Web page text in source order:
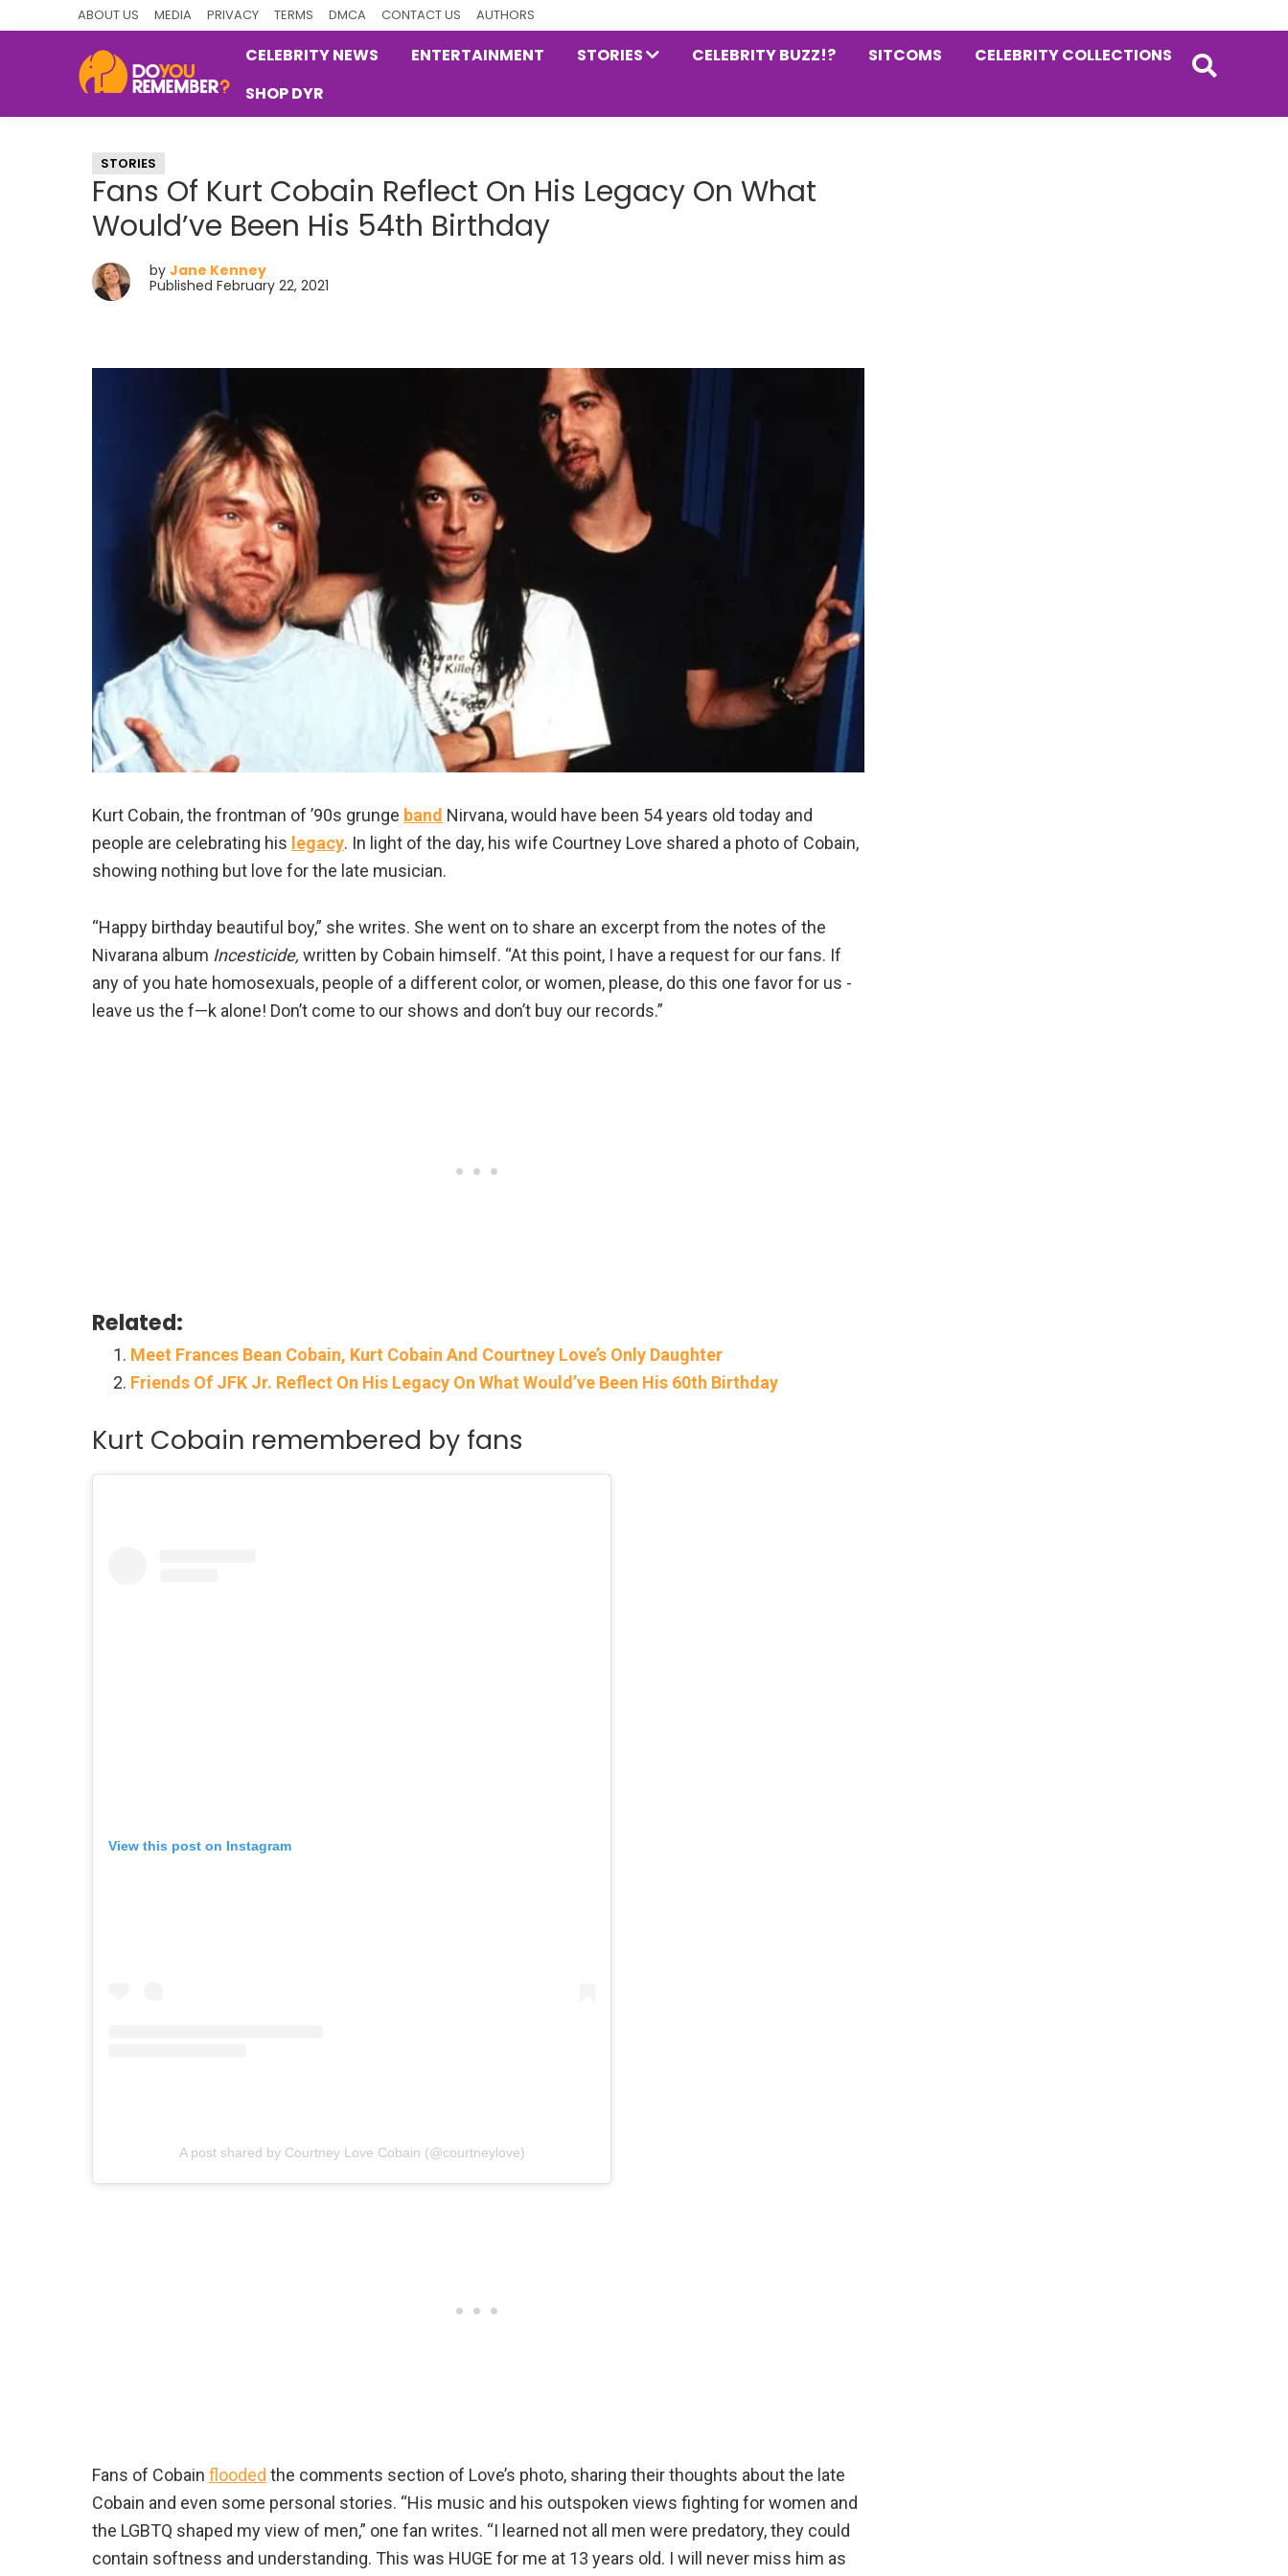
ABOUT US MEDIA PRIVACY TERMS DMCA CONTACT US AUTHORS
Nostalgia
CELEBRITY NEWS ENTERTAINMENT STORIES CELEBRITY BUZZ!? SITCOMS
CELEBRITY COLLECTIONS
SHOP DYR
STORIES
Fans Of Kurt Cobain Reflect On His Legacy On What
Would’ve Been His 54th Birthday
by Jane Kenney
Published February 22, 2021
Kurt Cobain, the frontman of ’90s grunge band Nirvana, would have been 54 years old today and
people are celebrating his legacy. In light of the day, his wife Courtney Love shared a photo of Cobain,
showing nothing but love for the late musician.
“Happy birthday beautiful boy,” she writes. She went on to share an excerpt from the notes of the
Nivarana album Incesticide, written by Cobain himself. “At this point, I have a request for our fans. If
any of you hate homosexuals, people of a different color, or women, please, do this one favor for us -
leave us the f—k alone! Don’t come to our shows and don’t buy our records.”
Related:
Meet Frances Bean Cobain, Kurt Cobain And Courtney Love’s Only Daughter
Friends Of JFK Jr. Reflect On His Legacy On What Would’ve Been His 60th Birthday
Kurt Cobain remembered by fans
View this post on Instagram
A post shared by Courtney Love Cobain (@courtneylove)
Fans of Cobain flooded the comments section of Love’s photo, sharing their thoughts about the late
Cobain and even some personal stories. “His music and his outspoken views fighting for women and
the LGBTQ shaped my view of men,” one fan writes. “I learned not all men were predatory, they could
contain softness and understanding. This was HUGE for me at 13 years old. I will never miss him as